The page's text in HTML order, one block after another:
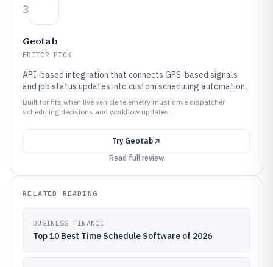
3
Geotab
EDITOR PICK
API-based integration that connects GPS-based signals
and job status updates into custom scheduling automation.
Built for fits when live vehicle telemetry must drive dispatcher
scheduling decisions and workflow updates..
Try Geotab
Read full review
RELATED READING
BUSINESS FINANCE
Top 10 Best Time Schedule Software of 2026